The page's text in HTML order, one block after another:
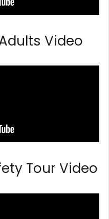
Video
Tour Video